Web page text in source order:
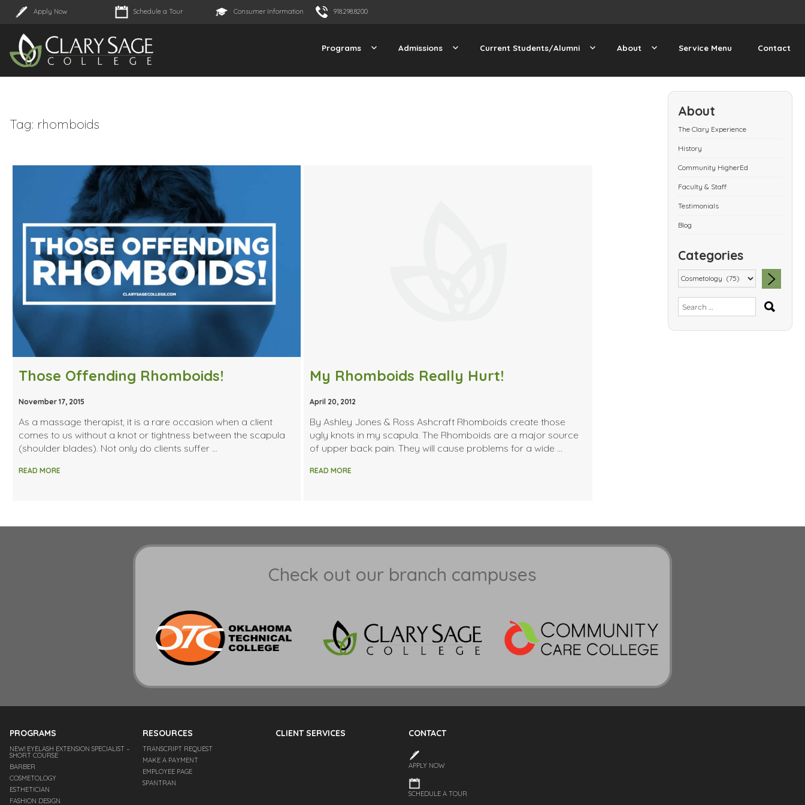
Apply Now Schedule a Tour Consumer Information 918.298.8200
Programs Admissions Current Students/Alumni About Service Menu Contact
About
The Clary Experience
History
Community HigherEd
Faculty & Staff
Testimonials
Blog
Categories
Search
for:
Tag: rhomboids
Those Offending Rhomboids!
November 17, 2015
As a massage therapist, it is a rare occasion when a client
comes to us without a knot or tightness between the scapula
(shoulder blades). Not only do clients suffer …
READ MORE
My Rhomboids Really Hurt!
April 20, 2012
By Ashley Jones & Ross Ashcraft Rhomboids create those
ugly knots in my scapula. The Rhomboids are a major source
of upper back pain. They will cause problems for a wide …
READ MORE
Check out our branch campuses
PROGRAMS
NEW! EYELASH EXTENSION SPECIALIST –
SHORT COURSE
BARBER
COSMETOLOGY
ESTHETICIAN
FASHION DESIGN
RESOURCES
TRANSCRIPT REQUEST
MAKE A PAYMENT
EMPLOYEE PAGE
SPANTRAN
CLIENT SERVICES CONTACT
APPLY NOW
SCHEDULE A TOUR